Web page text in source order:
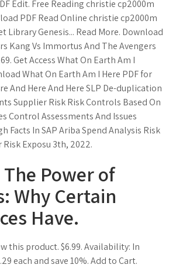
Edit. Free Reading christie cp2000m
PDF Read Online christie cp2000m
Library Genesis... Read More. Download
Kang Vs Immortus And The Avengers
Get Access What On Earth Am I
What On Earth Am I Here PDF for
And Here And Here SLP De-duplication
Supplier Risk Risk Controls Based On
Control Assessments And Issues
Facts In SAP Ariba Spend Analysis Risk
Exposu 3th, 2022.
Power of
Why Certain
Have.
this product. $6.99. Availability: In
each and save 10%. Add to Cart.